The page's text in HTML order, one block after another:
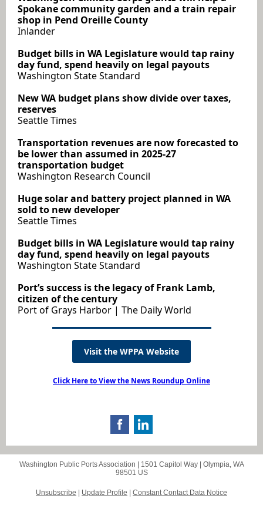
Spokane community garden and a train repair
shop in Pend Oreille County
Inlander
Budget bills in WA Legislature would tap rainy
day fund, spend heavily on legal payouts
Washington State Standard
New WA budget plans show divide over taxes,
reserves
Seattle Times
Transportation revenues are now forecasted to
be lower than assumed in 2025-27
transportation budget
Washington Research Council
Huge solar and battery project planned in WA
sold to new developer
Seattle Times
Budget bills in WA Legislature would tap rainy
day fund, spend heavily on legal payouts
Washington State Standard
Port’s success is the legacy of Frank Lamb,
citizen of the century
Port of Grays Harbor | The Daily World
Visit the WPPA Website
Click Here to View the News Roundup Online
Washington Public Ports Association | 1501 Capitol Way| Olympia, WA
98501 US
Unsubscribe Update Profile Constant Contact Data Notice